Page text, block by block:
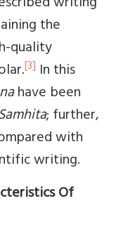
the
quality
[3] In this
have been
; further,
with
writing.
Of